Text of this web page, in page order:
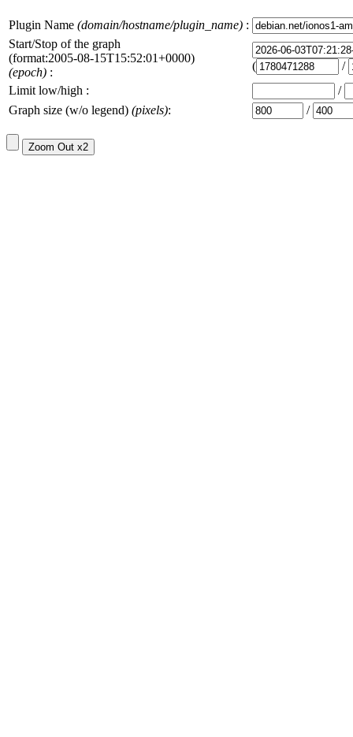
Plugin Name (domain/hostname/plugin_name) :
Start/Stop of the graph
(format:2005-08-15T15:52:01+0000)
(epoch) : (
/
Limit low/high :
/
Graph size (w/o legend) (pixels): /